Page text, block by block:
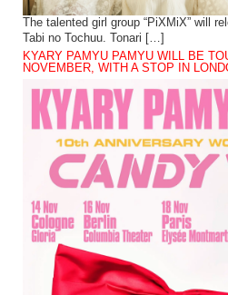
The talented girl group “PiXMiX” will
Tabi no Tochuu. Tonari […]
KYARY PAMYU PAMYU WILL BE
NOVEMBER, WITH A STOP IN